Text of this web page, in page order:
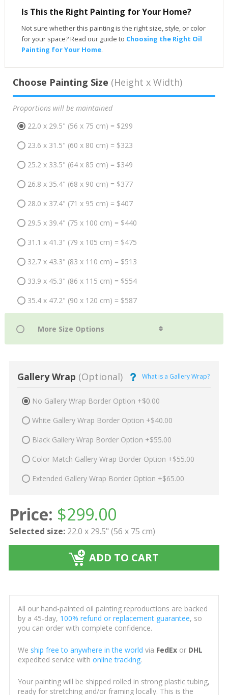
Is This the Right Painting for Your Home?
Not sure whether this painting is the right size, style, or color
for your space? Read our guide to Choosing the Right Oil
Painting for Your Home.
Choose Painting Size (Height x Width)
Proportions will be maintained
22.0 x 29.5" (56 x 75 cm) = $299
23.6 x 31.5" (60 x 80 cm) = $323
25.2 x 33.5" (64 x 85 cm) = $349
26.8 x 35.4" (68 x 90 cm) = $377
28.0 x 37.4" (71 x 95 cm) = $407
29.5 x 39.4" (75 x 100 cm) = $440
31.1 x 41.3" (79 x 105 cm) = $475
32.7 x 43.3" (83 x 110 cm) = $513
33.9 x 45.3" (86 x 115 cm) = $554
35.4 x 47.2" (90 x 120 cm) = $587
Gallery Wrap (Optional) What is a Gallery Wrap?
No Gallery Wrap Border Option +$0.00
White Gallery Wrap Border Option +$40.00
Black Gallery Wrap Border Option +$55.00
Color Match Gallery Wrap Border Option +$55.00
Extended Gallery Wrap Border Option +$65.00
Price: $299.00
Selected size: 22.0 x 29.5" (56 x 75 cm)
ADD TO CART
All our hand-painted oil painting reproductions are backed
by a 45-day, 100% refund or replacement guarantee, so
you can order with complete confidence.
We ship free to anywhere in the world via FedExor DHL
expedited service with online tracking.
Your painting will be shipped rolled in strong plastic tubing,
ready for stretching and/or framing locally. This is the